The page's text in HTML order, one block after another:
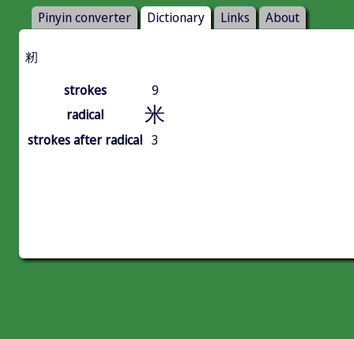
Pinyin converter Dictionary Links About
籾
strokes
9
radical
米
strokes after radical 3